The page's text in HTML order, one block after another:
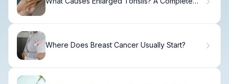
Where Does Breast Cancer Usually Start?